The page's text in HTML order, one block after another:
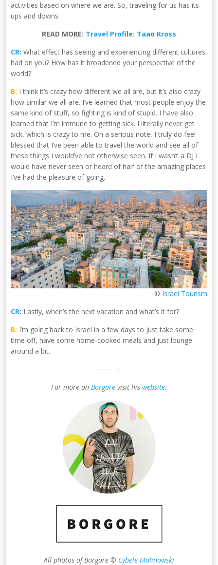
activities based on where we are. So, traveling for us has its
ups and downs.
READ MORE: Travel Profile: Taao Kross
CR: What effect has seeing and experiencing different cultures
had on you? How has it broadened your perspective of the
world?
B: I think it’s crazy how different we all are, but it’s also crazy
how similar we all are. I’ve learned that most people enjoy the
same kind of stuff, so fighting is kind of stupid. I have also
learned that I’m immune to getting sick. I literally never get
sick, which is crazy to me. On a serious note, I truly do feel
blessed that I’ve been able to travel the world and see all of
these things I would’ve not otherwise seen. If I wasn’t a DJ I
would have never seen or heard of half of the amazing places
I’ve had the pleasure of going.
© Israel Tourism
CR: Lastly, when’s the next vacation and what’s it for?
B: I’m going back to Israel in a few days to just take some
time off, have some home-cooked meals and just lounge
around a bit.
— — —
For more on Borgorevisit his website:
All photos of Borgore © Cybele Malinowski